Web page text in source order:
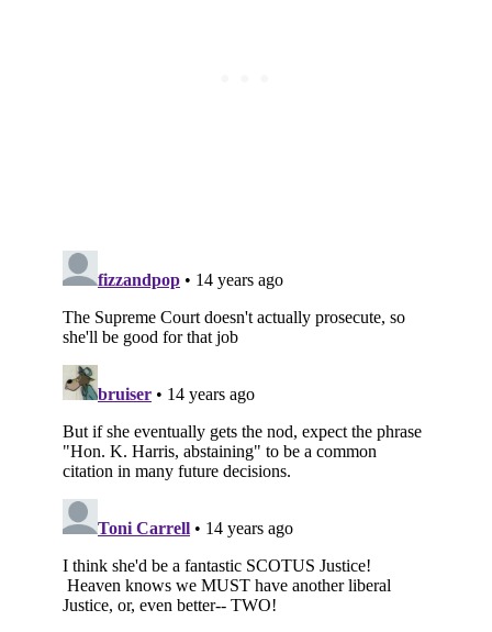
Subscribe